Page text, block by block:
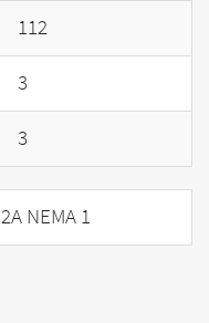
112
3
3
NEMA 1